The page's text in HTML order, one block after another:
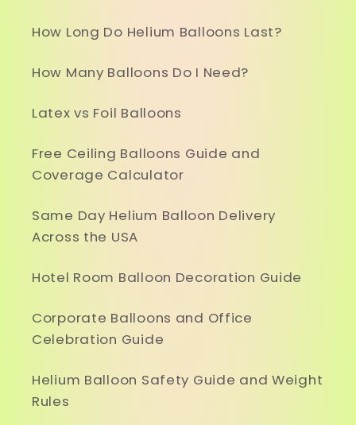
How Long Do Helium Balloons Last?
How Many Balloons Do I Need?
Latex vs Foil Balloons
Free Ceiling Balloons Guide and
Coverage Calculator
Same Day Helium Balloon Delivery
Across the USA
Hotel Room Balloon Decoration Guide
Corporate Balloons and Office
Celebration Guide
Helium Balloon Safety Guide and Weight
Rules